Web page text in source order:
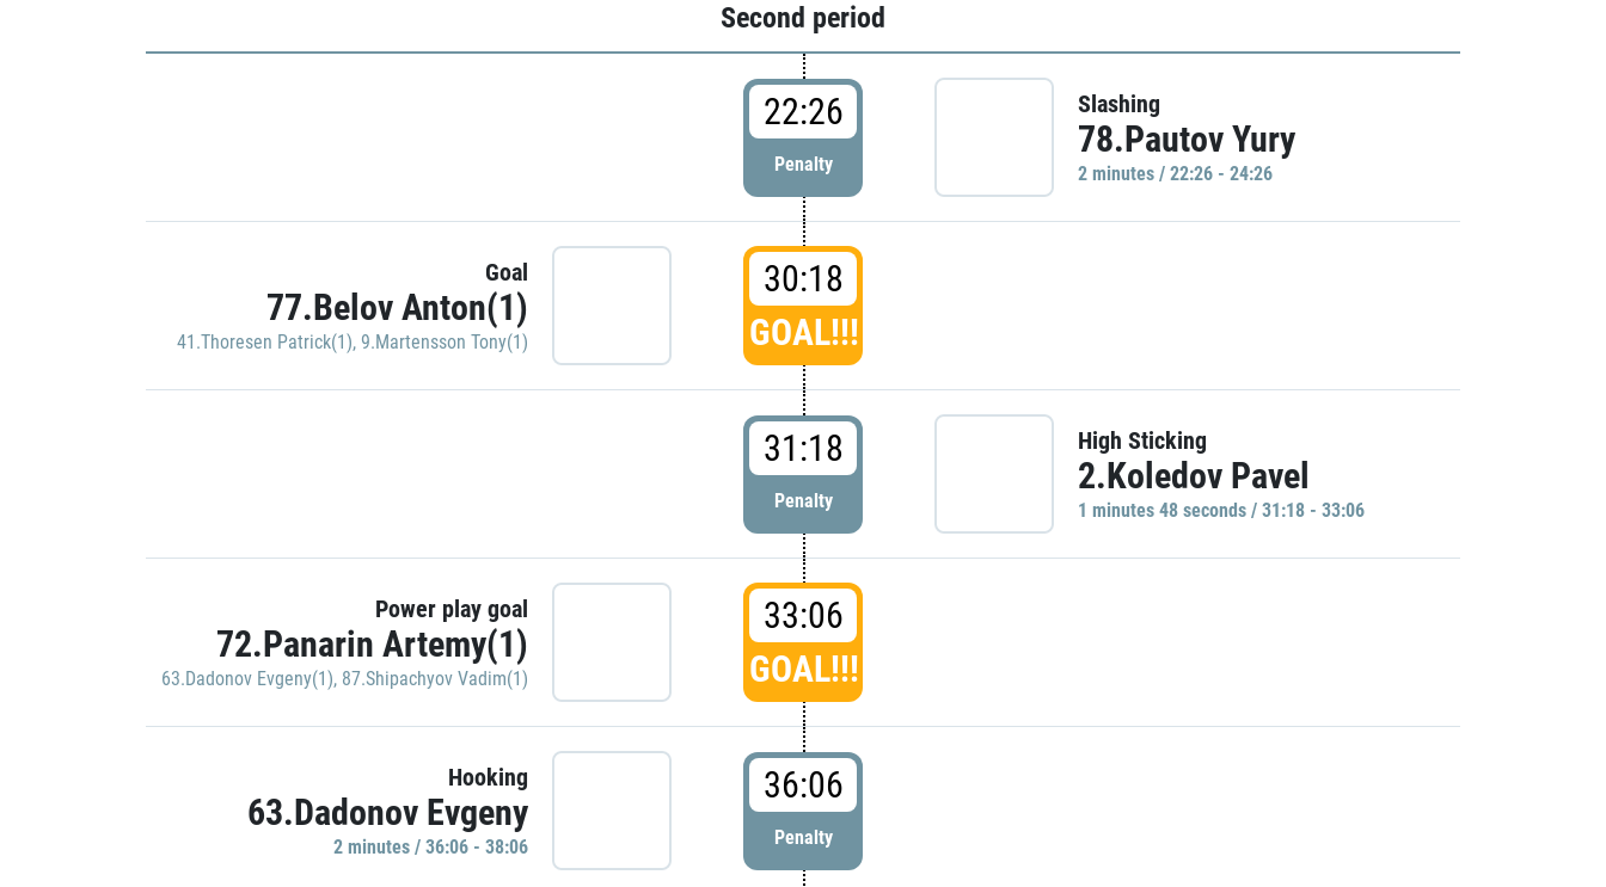
Second period
22:26
Penalty
Slashing
78.Pautov Yury
2 minutes / 22:26 - 24:26
Goal
77.Belov Anton(1)
41.Thoresen Patrick(1), 9.Martensson Tony(1)
30:18
GOAL!!!
31:18
Penalty
High Sticking
2.Koledov Pavel
1 minutes 48 seconds / 31:18 - 33:06
Power play goal
72.Panarin Artemy(1)
63.Dadonov Evgeny(1), 87.Shipachyov Vadim(1)
33:06
GOAL!!!
Hooking
63.Dadonov Evgeny
2 minutes / 36:06 - 38:06
36:06
Penalty